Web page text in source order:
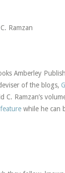
Ramzan
Amberley
of the blogs,
C. Ramzan’s
while he can